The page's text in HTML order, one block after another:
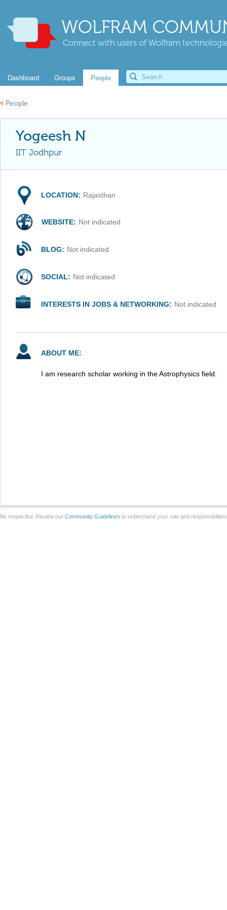
WOLFRAM
Connect with users of Wolfram
Dashboard Groups People
« People
Yogeesh N
IIT Jodhpur
LOCATION: Rajasthan
WEBSITE: Not indicated
BLOG: Not indicated
SOCIAL: Not indicated
INTERESTS IN JOBS & NETWORKING: Not indicated
ABOUT ME:
I am research scholar working in the Astrophysics field.
Be respectful. Review our Community Guidelines to understand your role and